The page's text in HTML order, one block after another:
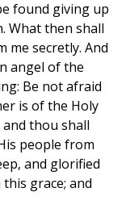
found giving up
What then shall
me secretly. And
angel of the
Be not afraid
is of the Holy
thou shall
people from
and glorified
grace; and